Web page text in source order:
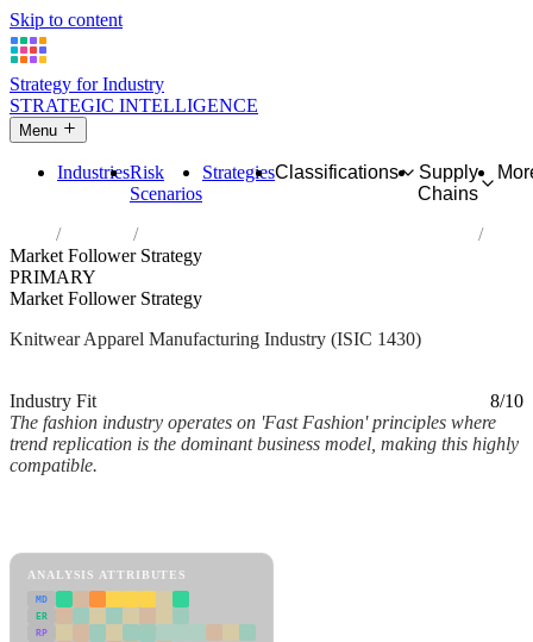
Skip to content
Strategy for Industry
STRATEGIC INTELLIGENCE
Menu
IndustriesRisk
Scenarios
StrategiesClassifications
Supply
Chains
Industries
Manufacture of knitted and crocheted apparel
Market Follower Strategy
PRIMARY
Market Follower Strategy
Knitwear Apparel Manufacturing Industry (ISIC 1430)
Industry Fit
8/10
The fashion industry operates on 'Fast Fashion' principles where
trend replication is the dominant business model, making this highly
compatible.
ANALYSIS ATTRIBUTES
MD
ER
RP